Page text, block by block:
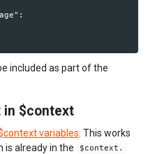
:
included as part of the
in $context
variables . This works
is already in the
$context.